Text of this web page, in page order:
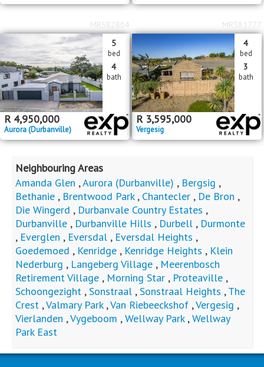
R 4,950,000
Aurora (Durbanville)
5
bed
4
bath
MR582804
R 3,595,000
Vergesig
4
bed
3
bath
MR581777
Neighbouring Areas
Amanda Glen ,Aurora (Durbanville) , Bergsig ,
Bethanie , Brentwood Park, Chantecler , De Bron ,
Die Wingerd , Durbanvale Country Estates ,
Durbanville , Durbanville Hills , Durbell , Durmonte
, Everglen , Eversdal , Eversdal Heights ,
Goedemoed , Kenridge , Kenridge Heights , Klein
Nederburg , Langeberg Village , Meerenbosch
Retirement Village , Morning Star , Proteaville ,
Schoongezight ,Sonstraal ,Sonstraal Heights ,The
Crest ,Valmary Park,Van Riebeeckshof ,Vergesig ,
Vierlanden ,Vygeboom ,Wellway Park,Wellway
Park East